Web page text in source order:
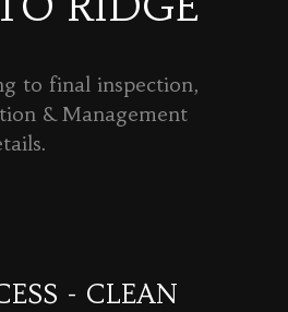
to final inspection,
& Management
- CLEAN